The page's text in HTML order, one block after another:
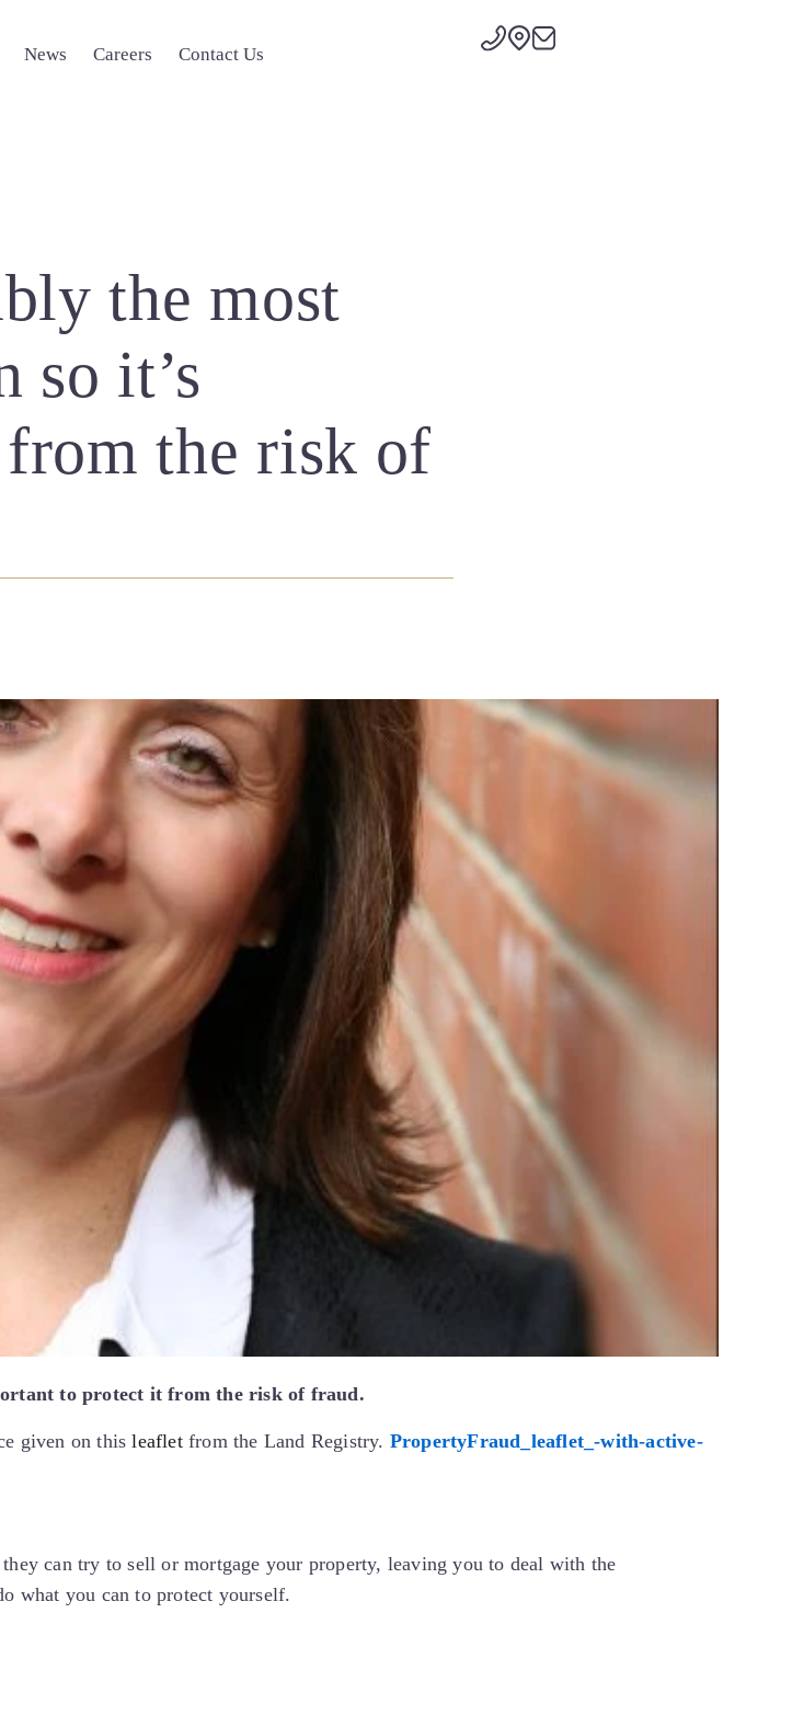
News Careers Contact Us
the most
so it’s
the risk of
to protect it from the risk of fraud.
given on thisleaflet from the Land Registry. PropertyFraud_leaflet_-with-active-
can try to sell or mortgage your property, leaving you to deal with the
what you can to protect yourself.